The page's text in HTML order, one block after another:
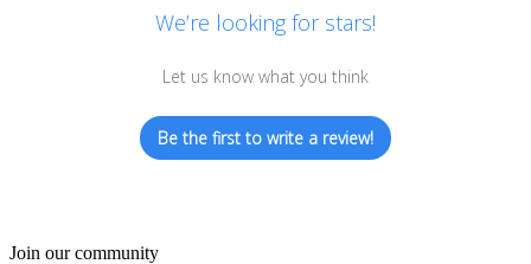
We’re looking for stars!
Let us know what you think
Be the first to write a review!
Join our community